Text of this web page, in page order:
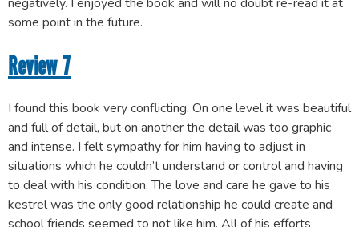
some point in the future.
Review 7
I found this book very conflicting. On one level it was beautiful
and full of detail, but on another the detail was too graphic
and intense. I felt sympathy for him having to adjust in
situations which he couldn’t understand or control and having
to deal with his condition. The love and care he gave to his
kestrel was the only good relationship he could create and